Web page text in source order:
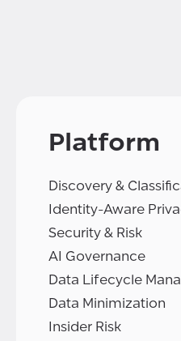
Platform
Discovery &
Identity-Aware
Security & Risk
AI Governance
Data Lifecycle
Data Minimization
Insider Risk